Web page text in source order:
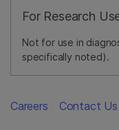
For Research
Not for use in
specifically noted).
Careers Contact Us